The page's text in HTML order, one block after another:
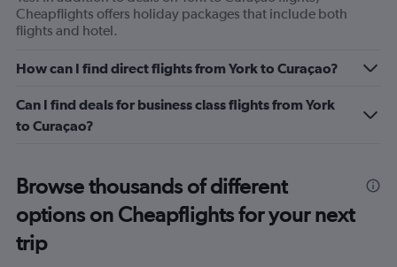
Cheapflights offers holiday packages that include both
flights and hotel.
How can I find direct flights from York to Curaçao?
Can I find deals for business class flights from York
to Curaçao?
Browse thousands of different
options on Cheapflights for your next
trip